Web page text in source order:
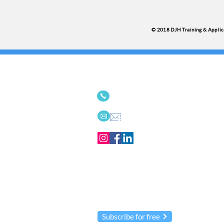
© 2018 DJH Training &
Email
Subscribe for free